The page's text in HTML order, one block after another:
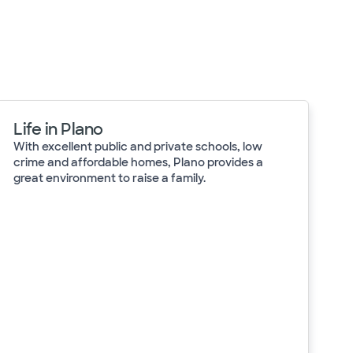
Life in Plano
With excellent public and private schools, low
crime and affordable homes, Plano provides a
great environment to raise a family.